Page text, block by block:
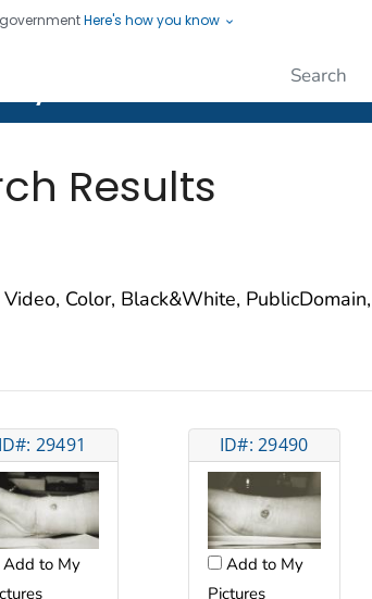
governmentHere's how you know
Lives, Protecting People
Results
Color, Black&White,
ID#: 29491
Add to My
ID#: 29490
Add to My
Pictures